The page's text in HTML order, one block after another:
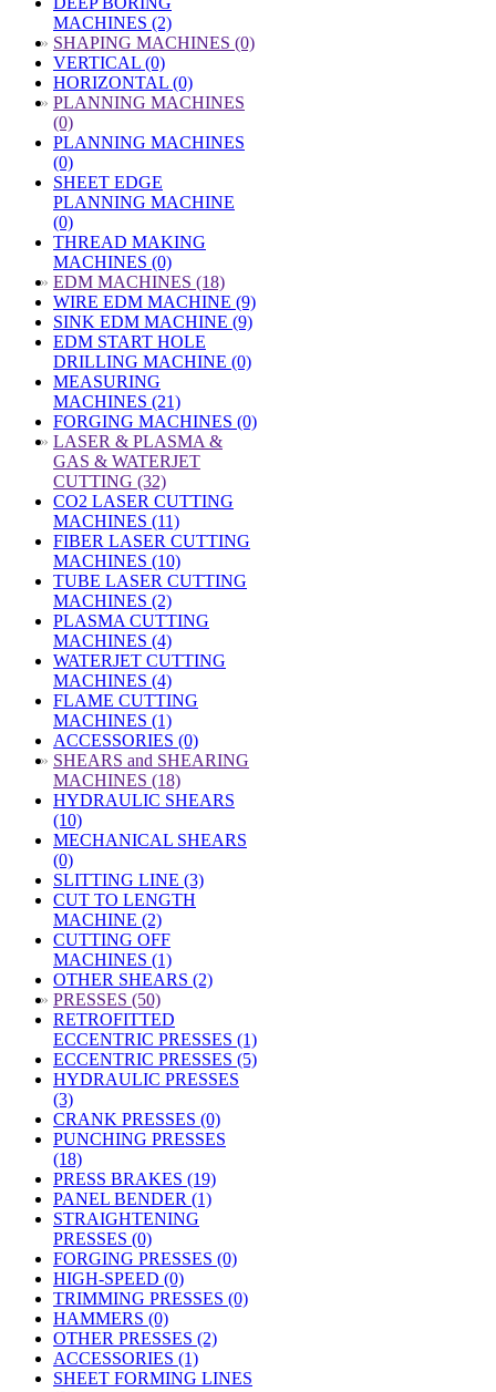
MACHINES (2)
» SHAPING MACHINES (0)
VERTICAL (0)
HORIZONTAL (0)
» PLANNING MACHINES
(0)
PLANNING MACHINES
(0)
SHEET EDGE
PLANNING MACHINE
(0)
THREAD MAKING
MACHINES (0)
» EDM MACHINES (18)
WIRE EDM MACHINE (9)
SINK EDM MACHINE (9)
EDM START HOLE
DRILLING MACHINE (0)
MEASURING
MACHINES (21)
FORGING MACHINES (0)
» LASER & PLASMA &
GAS & WATERJET
CUTTING (32)
CO2 LASER CUTTING
MACHINES (11)
FIBER LASER CUTTING
MACHINES (10)
TUBE LASER CUTTING
MACHINES (2)
PLASMA CUTTING
MACHINES (4)
WATERJET CUTTING
MACHINES (4)
FLAME CUTTING
MACHINES (1)
ACCESSORIES (0)
» SHEARS and SHEARING
MACHINES (18)
HYDRAULIC SHEARS
(10)
MECHANICAL SHEARS
(0)
SLITTING LINE (3)
CUT TO LENGTH
MACHINE (2)
CUTTING OFF
MACHINES (1)
OTHER SHEARS (2)
» PRESSES (50)
RETROFITTED
ECCENTRIC PRESSES (1)
ECCENTRIC PRESSES (5)
HYDRAULIC PRESSES
(3)
CRANK PRESSES (0)
PUNCHING PRESSES
(18)
PRESS BRAKES (19)
PANEL BENDER (1)
STRAIGHTENING
PRESSES (0)
FORGING PRESSES (0)
HIGH-SPEED (0)
TRIMMING PRESSES (0)
HAMMERS (0)
OTHER PRESSES (2)
ACCESSORIES (1)
SHEET FORMING LINES